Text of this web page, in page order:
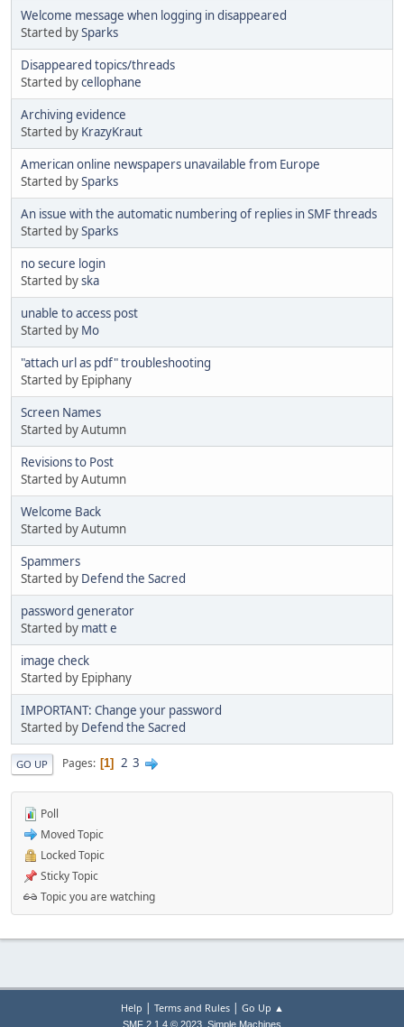
Welcome message when logging in disappeared
Started bySparks
Disappeared topics/threads
Started bycellophane
Archiving evidence
Started by KrazyKraut
American online newspapers unavailable from Europe
Started bySparks
An issue with the automatic numbering of replies in SMF threads
Started bySparks
no secure login
Started byska
unable to access post
Started by Mo
"attach url as pdf" troubleshooting
Started by Epiphany
Screen Names
Started by Autumn
Revisions to Post
Started by Autumn
Welcome Back
Started by Autumn
Spammers
Started by Defend the Sacred
password generator
Started by matt e
image check
Started by Epiphany
IMPORTANT: Change your password
Started by Defend the Sacred
GO UP Pages 1 2 3
Poll
Moved Topic
Locked Topic
Sticky Topic
Topic you are watching
Help | Terms and Rules| Go Up ▲
SMF 2.1.4 © 2023 Simple Machines